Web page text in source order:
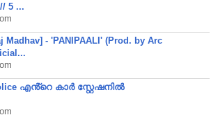
5 ...
Madhav] - 'PANIPAALI' (Prod. by Arc
എൻ്റെ കാർ സ്റ്റേഷനിൽ